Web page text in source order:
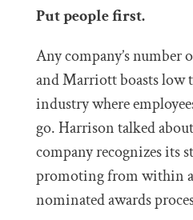
Put people first.
Any company’s number
and Marriott boasts low
industry where
go. Harrison talked
company recognizes its
promoting from within
nominated awards